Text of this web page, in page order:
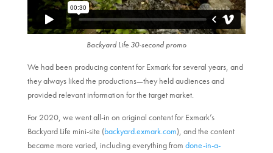
Backyard Life 30-second promo
We had been producing content for Exmark for several years, and
they always liked the productions—they held audiences and
provided relevant information for the target market.
For 2020, we went all-in on original content for Exmark’s
Backyard Life mini-site (backyard.exmark.com), and the content
became more varied, including everything from done-in-a-